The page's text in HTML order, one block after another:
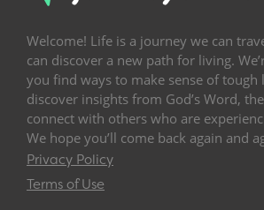
Welcome! Life is a journey we can
can discover a new path for living.
you find ways to make sense of tough
discover insights from God’s Word,
connect with others who are
We hope you’ll come back again and
Privacy Policy
Terms of Use